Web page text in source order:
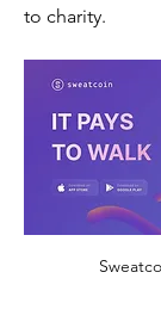
to charity.